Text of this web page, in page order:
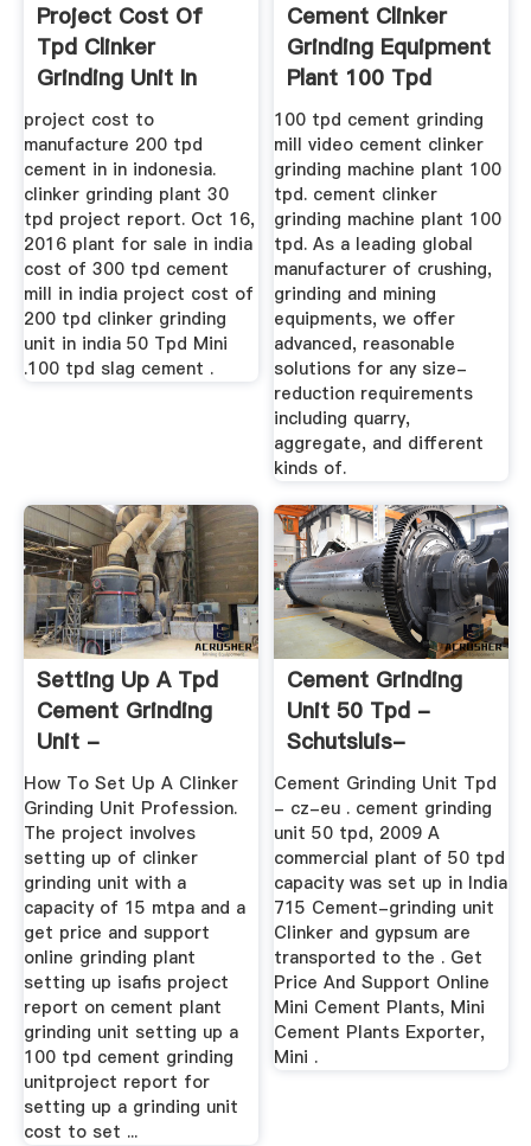
Project Cost Of
Tpd Clinker
Grinding Unit In
Philippines
project cost to
manufacture 200 tpd
cement in in indonesia.
clinker grinding plant 30
tpd project report. Oct 16,
2016 plant for sale in india
cost of 300 tpd cement
mill in india project cost of
200 tpd clinker grinding
unit in india 50 Tpd Mini
.100 tpd slag cement .
Cement Clinker
Grinding Equipment
Plant 100 Tpd
100 tpd cement grinding
mill video cement clinker
grinding machine plant 100
tpd. cement clinker
grinding machine plant 100
tpd. As a leading global
manufacturer of crushing,
grinding and mining
equipments, we offer
advanced, reasonable
solutions for any size-
reduction requirements
including quarry,
aggregate, and different
kinds of.
Setting Up A Tpd
Cement Grinding
Unit -
Manufacturer Of ...
How To Set Up A Clinker
Grinding Unit Profession.
The project involves
setting up of clinker
grinding unit with a
capacity of 15 mtpa and a
get price and support
online grinding plant
setting up isafis project
report on cement plant
grinding unit setting up a
100 tpd cement grinding
unitproject report for
setting up a grinding unit
cost to set ...
Cement Grinding
Unit 50 Tpd -
Schutsluis-
Alblasserdam
Cement Grinding Unit Tpd
- cz-eu . cement grinding
unit 50 tpd, 2009 A
commercial plant of 50 tpd
capacity was set up in India
715 Cement-grinding unit
Clinker and gypsum are
transported to the . Get
Price And Support Online
Mini Cement Plants, Mini
Cement Plants Exporter,
Mini .